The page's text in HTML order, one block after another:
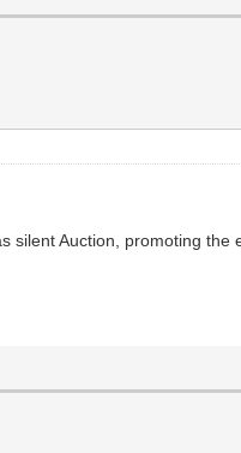
Auction, promoting